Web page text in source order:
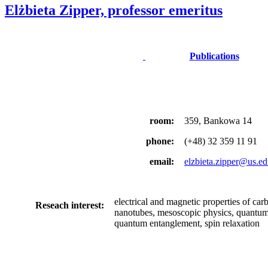
Elżbieta Zipper, professor emeritus
Publications
room:
phone:
email:
359, Bankowa 14
(+48) 32 359 11 91
Reseach interest:
electrical and magnetic properties of
nanotubes, mesoscopic physics,
quantum entanglement, spin relaxation